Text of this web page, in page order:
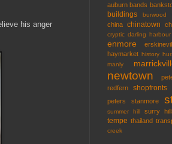
his anger
auburn bands
buildings
burwood
china chinatown
cryptic darling harbour
enmore
haymarket history
manly
newtown
redfern shopfronts
peters
stanmore
summer hill surry
tempe thailand
creek